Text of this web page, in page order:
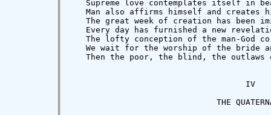
Supreme love contemplates itself in
Man also affirms himself and creates
The great week of creation has been
Every day has furnished a new
The lofty conception of the man-God
We wait for the worship of the bride
Then the poor, the blind, the outlaws
                                    IV
THE